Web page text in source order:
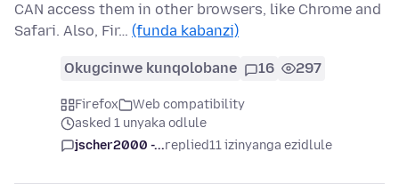
CAN access them in other browsers, like Chrome and
Safari. Also, Fir… (funda kabanzi)
Okugcinwe kunqolobane 16 297
Firefox
Web compatibility
asked 1 unyaka odlule
jscher2000 -...replied11 izinyanga ezidlule